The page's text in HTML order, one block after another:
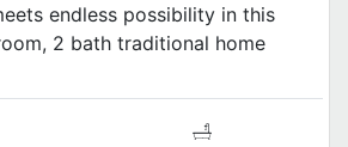
endless possibility in this
2 bath traditional home